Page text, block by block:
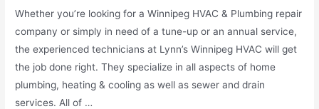
Whether you’re looking for a Winnipeg HVAC & Plumbing repair
company or simply in need of a tune-up or an annual service,
the experienced technicians at Lynn’s Winnipeg HVAC will get
the job done right. They specialize in all aspects of home
plumbing, heating & cooling as well as sewer and drain
services. All of …